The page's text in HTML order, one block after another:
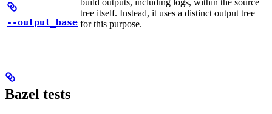
--output_base
build outputs, including logs, within the source
tree itself. Instead, it uses a distinct output tree
for this purpose.
Bazel tests